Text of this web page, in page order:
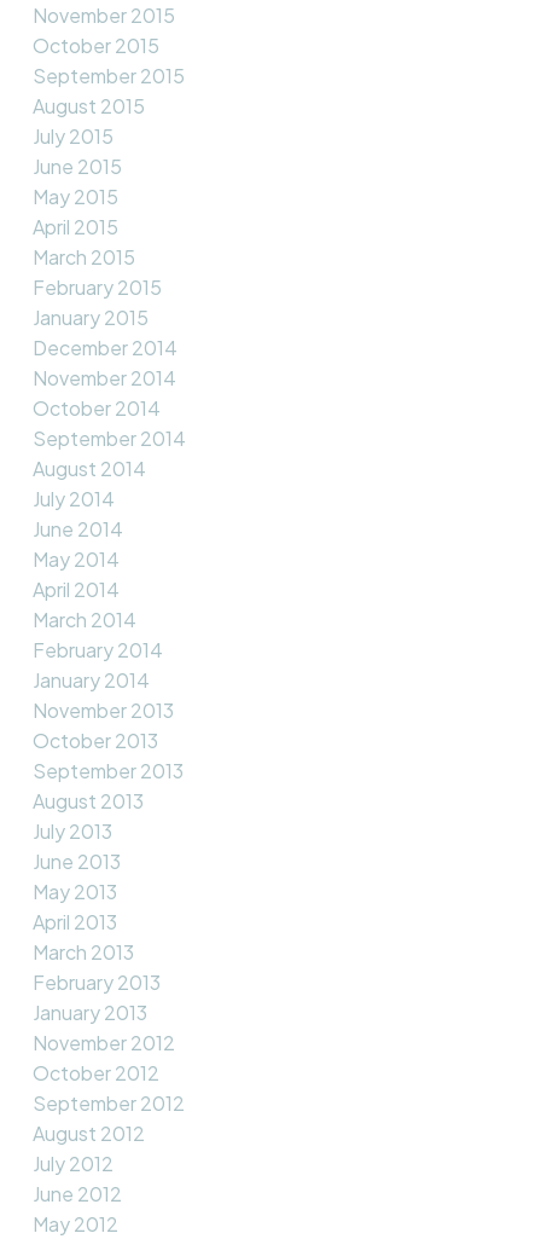
November 2015
October 2015
September 2015
August 2015
July 2015
June 2015
May 2015
April 2015
March 2015
February 2015
January 2015
December 2014
November 2014
October 2014
September 2014
August 2014
July 2014
June 2014
May 2014
April 2014
March 2014
February 2014
January 2014
November 2013
October 2013
September 2013
August 2013
July 2013
June 2013
May 2013
April 2013
March 2013
February 2013
January 2013
November 2012
October 2012
September 2012
August 2012
July 2012
June 2012
May 2012